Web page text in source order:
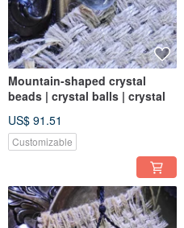
Mountain-shaped crystal
beads | crystal balls | crystal
US$ 91.51
Customizable